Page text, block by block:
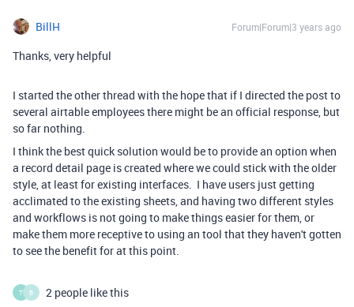
BillH Forum|Forum|3 years ago
Thanks, very helpful
I started the other thread with the hope that if I directed the post to
several airtable employees there might be an official response, but
so far nothing.
I think the best quick solution would be to provide an option when
a record detail page is created where we could stick with the older
style, at least for existing interfaces. I have users just getting
acclimated to the existing sheets, and having two different styles
and workflows is not going to make things easier for them, or
make them more receptive to using an tool that they haven't gotten
to see the benefit for at this point.
T B 2 people like this